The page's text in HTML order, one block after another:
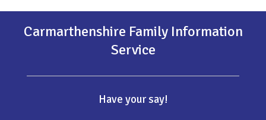
Carmarthenshire Family Information
Service
Have your say!